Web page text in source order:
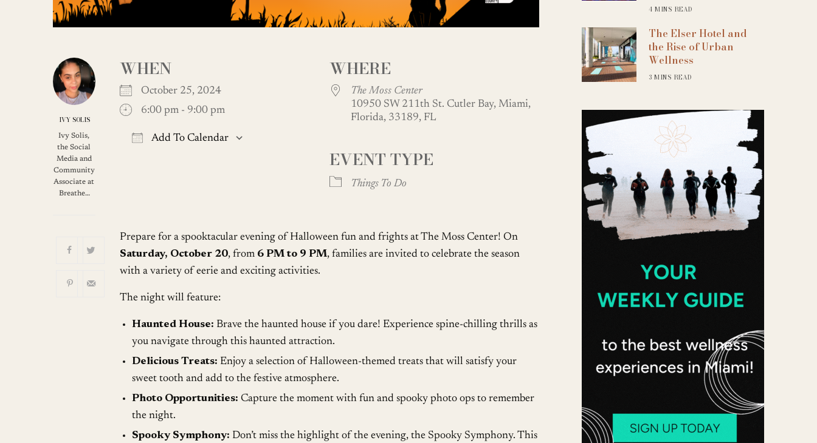
IVY SOLIS
Ivy Solis,
the Social
Media and
Community
Associate at
Breathe…
WHEN
October 25, 2024
6:00 pm - 9:00 pm
Add To Calendar
Google Calendar iCalendar Outlook Live
WHERE
The Moss Center
10950 SW 211th St. Cutler Bay, Miami,
Florida, 33189, FL
EVENT TYPE
Things To Do
Prepare for a spooktacular evening of Halloween fun and frights at The Moss Center! On
Saturday, October 20, from 6 PM to 9 PM, families are invited to celebrate the season
with a variety of eerie and exciting activities.
The night will feature:
Haunted House: Brave the haunted house if you dare! Experience spine-chilling thrills as
you navigate through this haunted attraction.
Delicious Treats: Enjoy a selection of Halloween-themed treats that will satisfy your
sweet tooth and add to the festive atmosphere.
Photo Opportunities: Capture the moment with fun and spooky photo ops to remember
the night.
Spooky Symphony: Don’t miss the highlight of the evening, the Spooky Symphony. This
4 MINS READ
The Elser Hotel and
the Rise of Urban
Wellness
3 MINS READ